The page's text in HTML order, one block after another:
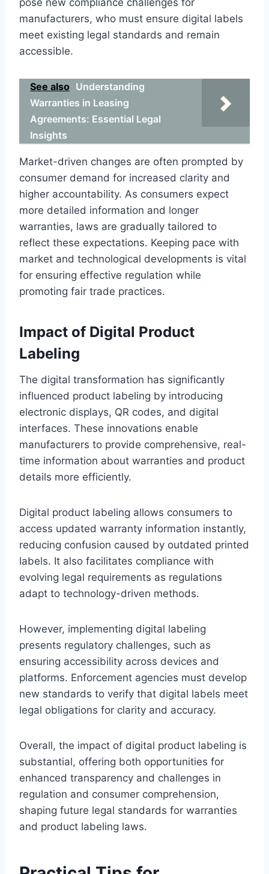
manufacturers, who must ensure digital labels
meet existing legal standards and remain
accessible.
See also Understanding
Warranties in Leasing
Agreements: Essential Legal
Insights
Market-driven changes are often prompted by
consumer demand for increased clarity and
higher accountability. As consumers expect
more detailed information and longer
warranties, laws are gradually tailored to
reflect these expectations. Keeping pace with
market and technological developments is vital
for ensuring effective regulation while
promoting fair trade practices.
Impact of Digital Product
Labeling
The digital transformation has significantly
influenced product labeling by introducing
electronic displays, QR codes, and digital
interfaces. These innovations enable
manufacturers to provide comprehensive, real-
time information about warranties and product
details more efficiently.
Digital product labeling allows consumers to
access updated warranty information instantly,
reducing confusion caused by outdated printed
labels. It also facilitates compliance with
evolving legal requirements as regulations
adapt to technology-driven methods.
However, implementing digital labeling
presents regulatory challenges, such as
ensuring accessibility across devices and
platforms. Enforcement agencies must develop
new standards to verify that digital labels meet
legal obligations for clarity and accuracy.
Overall, the impact of digital product labeling is
substantial, offering both opportunities for
enhanced transparency and challenges in
regulation and consumer comprehension,
shaping future legal standards for warranties
and product labeling laws.